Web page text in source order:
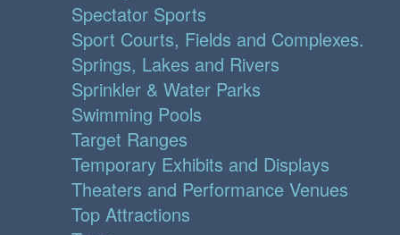
Spectator Sports
Sport Courts, Fields and Complexes.
Springs, Lakes and Rivers
Sprinkler & Water Parks
Swimming Pools
Target Ranges
Temporary Exhibits and Displays
Theaters and Performance Venues
Top Attractions